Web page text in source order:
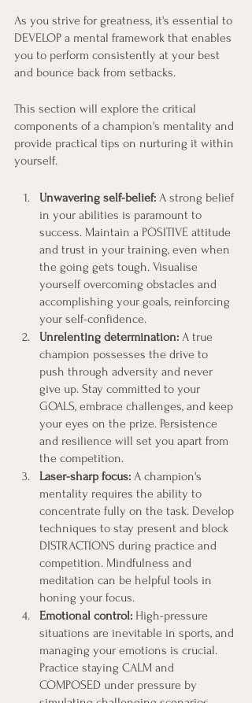
As you strive for greatness, it's essential to
DEVELOP a mental framework that enables
you to perform consistently at your best
and bounce back from setbacks.
This section will explore the critical
components of a champion's mentality and
provide practical tips on nurturing it within
yourself.
Unwavering self-belief: A strong belief
in your abilities is paramount to
success. Maintain a POSITIVE attitude
and trust in your training, even when
the going gets tough. Visualise
yourself overcoming obstacles and
accomplishing your goals, reinforcing
your self-confidence.
Unrelenting determination: A true
champion possesses the drive to
push through adversity and never
give up. Stay committed to your
GOALS, embrace challenges, and keep
your eyes on the prize. Persistence
and resilience will set you apart from
the competition.
Laser-sharp focus: A champion's
mentality requires the ability to
concentrate fully on the task. Develop
techniques to stay present and block
DISTRACTIONS during practice and
competition. Mindfulness and
meditation can be helpful tools in
honing your focus.
Emotional control: High-pressure
situations are inevitable in sports, and
managing your emotions is crucial.
Practice staying CALM and
COMPOSED under pressure by